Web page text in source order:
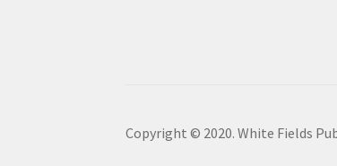
Copyright © 2020. White Fields